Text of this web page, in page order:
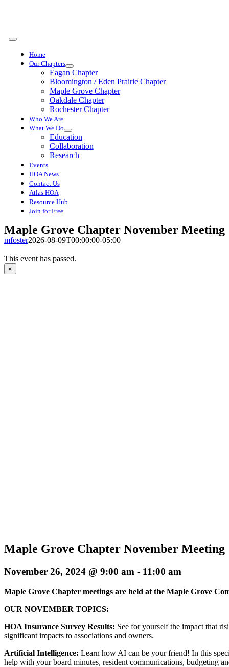
Toggle
Navigation
Home
Our Chapters
Eagan Chapter
Bloomington / Eden Prairie Chapter
Maple Grove Chapter
Oakdale Chapter
Rochester Chapter
Who We Are
What We Do
Education
Collaboration
Research
Events
HOA News
Contact Us
Atlas HOA
Resource Hub
Join for Free
Maple Grove Chapter November Meeting
mfoster2026-08-09T00:00:00-05:00
This event has passed.
×
Maple Grove Chapter November Meeting
November 26, 2024 @ 9:00 am - 11:00 am
Maple Grove Chapter meetings are held at the Maple Grove
OUR NOVEMBER TOPICS:
HOA Insurance Survey Results: See for yourself the impact that
significant impacts to associations and owners.
Artificial Intelligence: Learn how AI can be your friend! In this
help with your board minutes, resident communications, budgeting